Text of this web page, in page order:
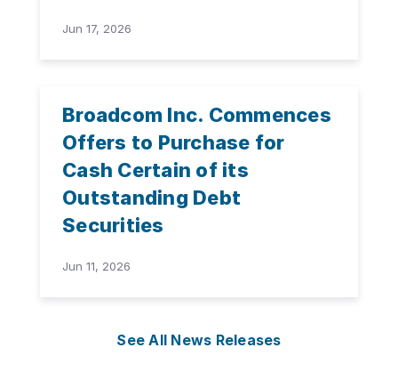
Jun 17, 2026
Broadcom Inc. Commences
Offers to Purchase for
Cash Certain of its
Outstanding Debt
Securities
Jun 11, 2026
See All News Releases